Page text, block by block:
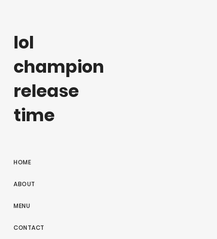
lol
champion
release
time
HOME
ABOUT
MENU
CONTACT